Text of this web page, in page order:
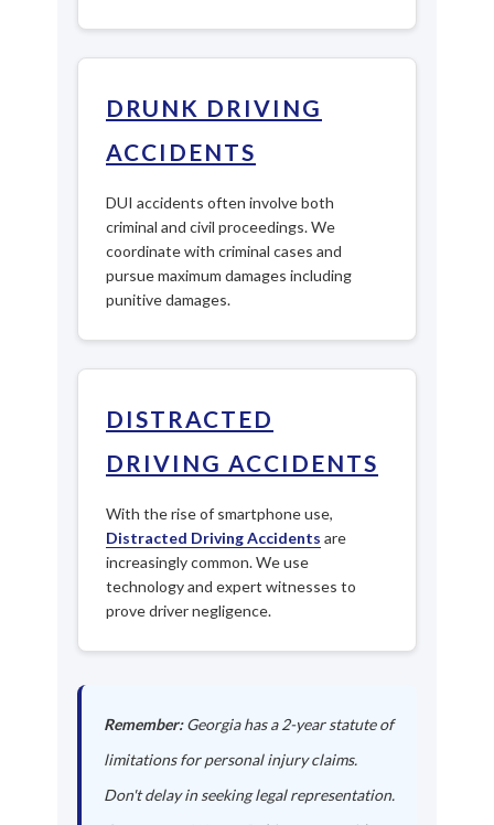
DRUNK DRIVING
ACCIDENTS
DUI accidents often involve both
criminal and civil proceedings. We
coordinate with criminal cases and
pursue maximum damages including
punitive damages.
DISTRACTED
DRIVING ACCIDENTS
With the rise of smartphone use,
Distracted Driving Accidents are
increasingly common. We use
technology and expert witnesses to
prove driver negligence.
Remember:Georgia has a 2-year statute of
limitations for personal injury claims.
Don't delay in seeking legal representation.